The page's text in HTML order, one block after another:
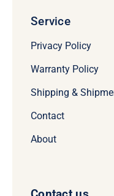
Service
Privacy Policy
Warranty Policy
Shipping &
Contact
About